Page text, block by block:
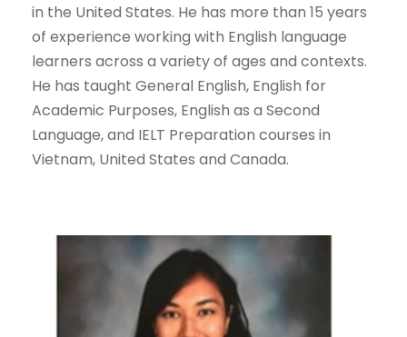
in the United States. He has more than 15 years
of experience working with English language
learners across a variety of ages and contexts.
He has taught General English, English for
Academic Purposes, English as a Second
Language, and IELT Preparation courses in
Vietnam, United States and Canada.